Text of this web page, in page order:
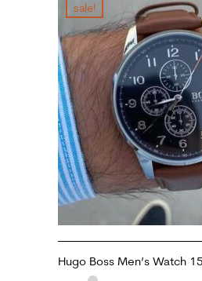
sale!
Hugo Boss Men’s Watch